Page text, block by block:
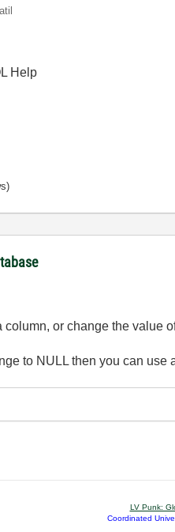
Help
column, or change the value
to NULL then you can
LV Punk:
Coordinated